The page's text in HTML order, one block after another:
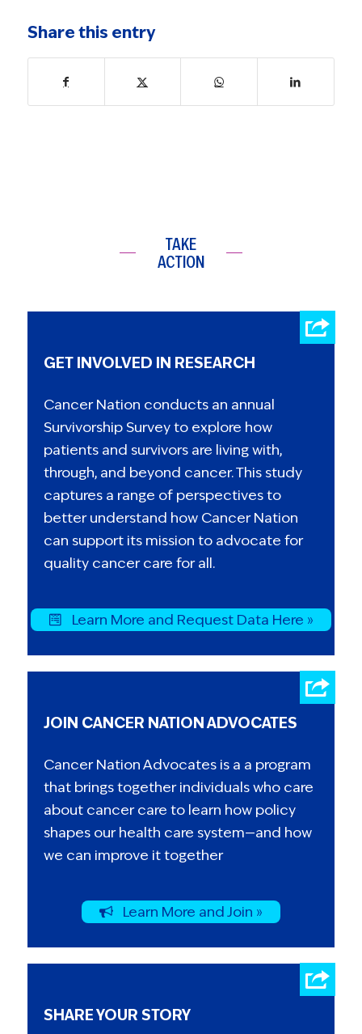
Share this entry
TAKE
ACTION
GET INVOLVED IN RESEARCH
Cancer Nation conducts an annual
Survivorship Survey to explore how
patients and survivors are living with,
through, and beyond cancer. This study
captures a range of perspectives to
better understand how Cancer Nation
can support its mission to advocate for
quality cancer care for all.
Learn More and Request Data Here »
JOIN CANCER NATION ADVOCATES
Cancer Nation Advocates is a a program
that brings together individuals who care
about cancer care to learn how policy
shapes our health care system—and how
we can improve it together
Learn More and Join »
SHARE YOUR STORY